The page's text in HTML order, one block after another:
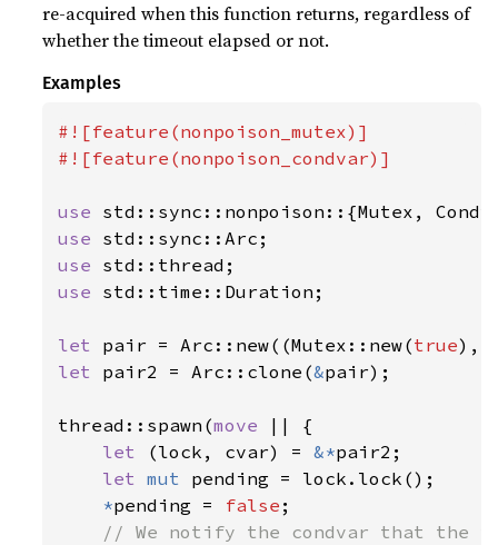
re-acquired when this function returns, regardless of
whether the timeout elapsed or not.
Examples
#![feature(nonpoison_mutex)]
#![feature(nonpoison_condvar)]
use
use
use
use std::time::Duration;
let pair = Arc::new((Mutex::new(true
let pair2 = Arc::clone(&pair);
thread::spawn(move
|| {
let
(lock, cvar) = &*pair2;
let mut pending = lock.lock();
*pending = false ;
// We notify the condvar that the